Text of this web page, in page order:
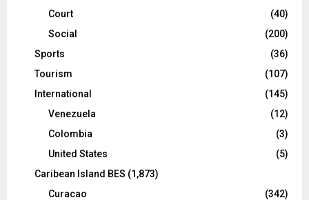
Court
(40)
Social
(200)
Sports
(36)
Tourism
(107)
International
(145)
Venezuela
(12)
Colombia
(3)
United States
(5)
Caribean Island BES (1,873)
Curacao
(342)